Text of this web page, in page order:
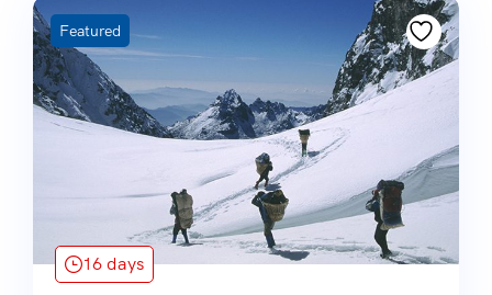
Featured
16 days